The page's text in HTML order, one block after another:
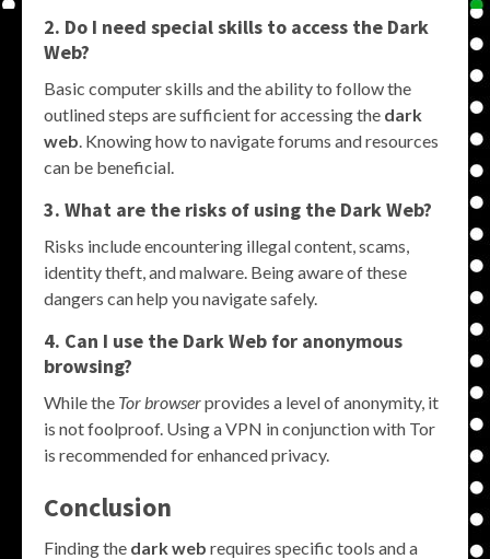
2. Do I need special skills to access the Dark
Web?
Basic computer skills and the ability to follow the
outlined steps are sufficient for accessing the dark
web . Knowing how to navigate forums and resources
can be beneficial.
3. What are the risks of using the Dark Web?
Risks include encountering illegal content, scams,
identity theft, and malware. Being aware of these
dangers can help you navigate safely.
4. Can I use the Dark Web for anonymous
browsing?
While the Tor browserprovides a level of anonymity, it
is not foolproof. Using a VPN in conjunction with Tor
is recommended for enhanced privacy.
Conclusion
Finding the dark web requires specific tools and a